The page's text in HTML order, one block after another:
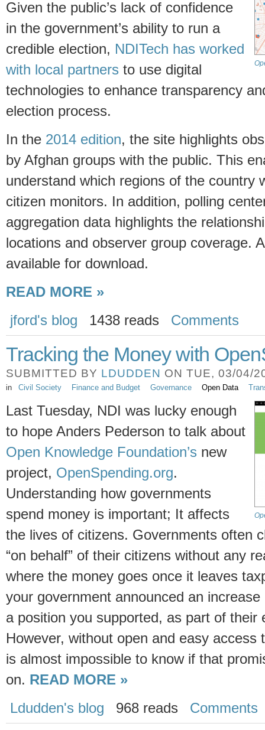
Given the public’s lack of confidence
in the government’s ability to run a
credible election, NDITech has worked
with local partners to use digital
technologies to enhance transparency
election process.
In the 2014 edition, the site highlights
by Afghan groups with the public. This
understand which regions of the country
citizen monitors. In addition, polling
aggregation data highlights the
locations and observer group coverage.
available for download.
READ MORE »
jford's blog
1438 reads Comments
Tracking the Money with
SUBMITTED BY LDUDDEN ON TUE, 03/04/
in Civil Society Finance and Budget Governance Open Data
Last Tuesday, NDI was lucky enough
to hope Anders Pederson to talk about
Open Knowledge Foundation’s new
project, OpenSpending.org.
Understanding how governments
spend money is important; It affects
the lives of citizens. Governments often
“on behalf” of their citizens without any
where the money goes once it leaves
your government announced an
a position you supported, as part of their
However, without open and easy access
is almost impossible to know if that
on. READ MORE »
Ldudden's blog
968 reads Comments